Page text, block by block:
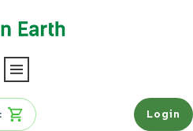
Login